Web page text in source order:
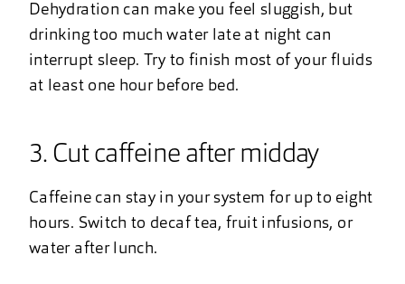
Dehydration can make you feel sluggish, but
drinking too much water late at night can
interrupt sleep. Try to finish most of your fluids
at least one hour before bed.
3. Cut caffeine after midday
Caffeine can stay in your system for up to eight
hours. Switch to decaf tea, fruit infusions, or
water after lunch.